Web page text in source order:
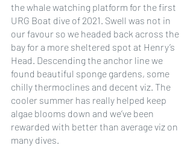
the whale watching platform for the first
URG Boat dive of 2021. Swell was not in
our favour so we headed back across the
bay for a more sheltered spot at Henry’s
Head. Descending the anchor line we
found beautiful sponge gardens, some
chilly thermoclines and decent viz. The
cooler summer has really helped keep
algae blooms down and we’ve been
rewarded with better than average viz on
many dives.